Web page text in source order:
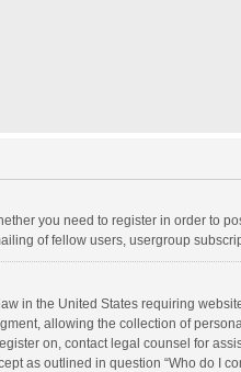
you need to register in order to
of fellow users, usergroup
in the United States requiring
allowing the collection of
on, contact legal counsel for
as outlined in question “Who do I